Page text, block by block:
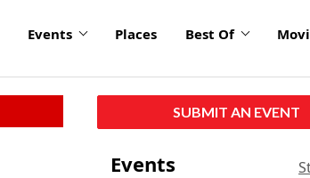
Events Places Best Of
SUBMIT AN EVENT
Events